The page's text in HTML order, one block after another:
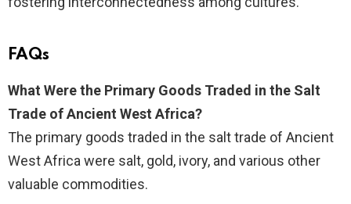
FAQs
What Were the Primary Goods Traded in the Salt
Trade of Ancient West Africa?
The primary goods traded in the salt trade of Ancient
West Africa were salt, gold, ivory, and various other
valuable commodities.